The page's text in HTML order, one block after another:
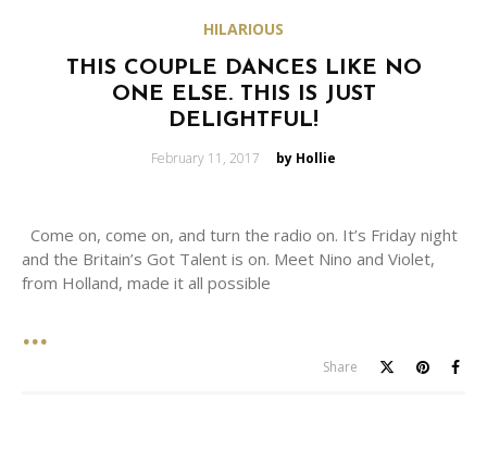
HILARIOUS
THIS COUPLE DANCES LIKE NO
ONE ELSE. THIS IS JUST
DELIGHTFUL!
Posted
February 11, 2017 by Hollie
Come on, come on, and turn the radio on. It’s Friday night
and the Britain’s Got Talent is on. Meet Nino and Violet,
from Holland, made it all possible
Share